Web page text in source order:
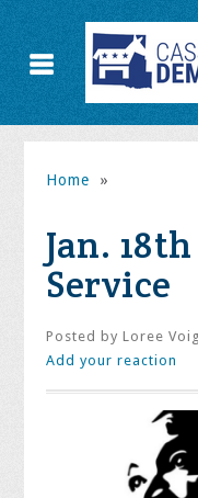
Home »
Jan.
Service
Posted byLoree
Add your reaction